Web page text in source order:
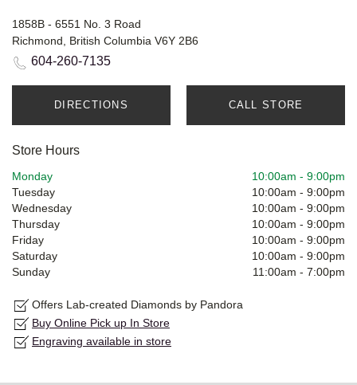
1858B - 6551 No. 3 Road
Richmond, British Columbia V6Y 2B6
604-260-7135
DIRECTIONS CALL STORE
Store Hours
Monday 10:00am - 9:00pm
Tuesday
10:00am - 9:00pm
Wednesday
10:00am - 9:00pm
Thursday
10:00am - 9:00pm
Friday
10:00am - 9:00pm
Saturday
10:00am - 9:00pm
Sunday
11:00am - 7:00pm
Offers Lab-created Diamonds by Pandora
Buy Online Pick up In Store
Engraving available in store